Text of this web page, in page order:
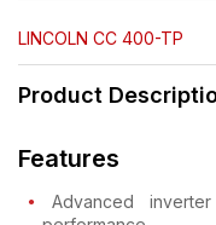
LINCOLN CC 400-TP
Product
Features
Advanced